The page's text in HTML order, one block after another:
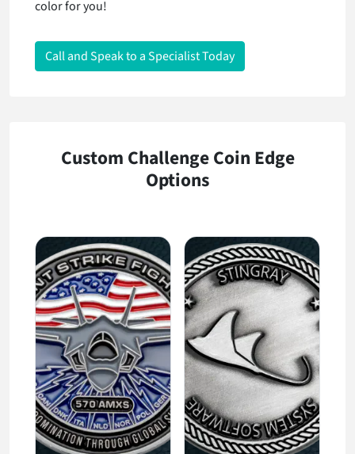
color for you!
Call and Speak to a Specialist Today
Custom Challenge Coin Edge
Options